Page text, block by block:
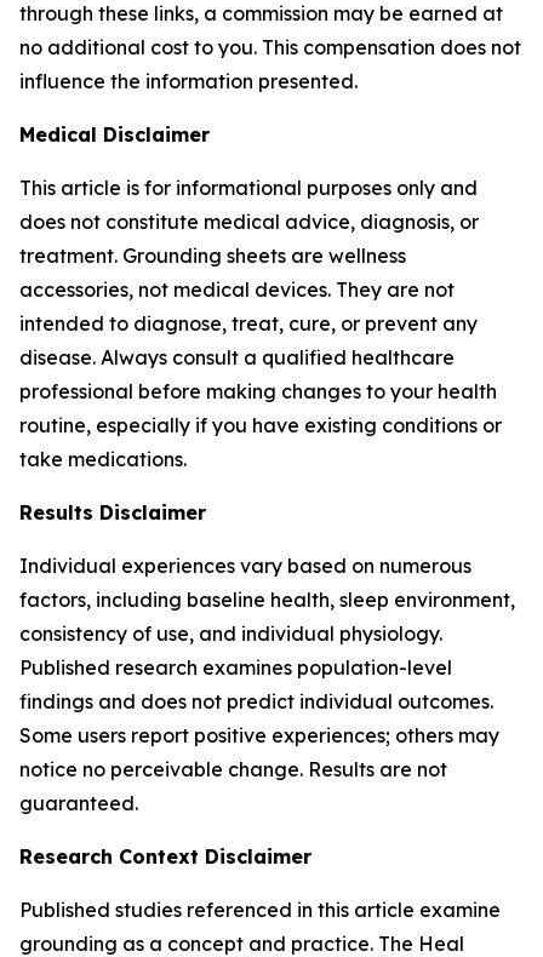
through these links, a commission may be earned at
no additional cost to you. This compensation does not
influence the information presented.
Medical Disclaimer
This article is for informational purposes only and
does not constitute medical advice, diagnosis, or
treatment. Grounding sheets are wellness
accessories, not medical devices. They are not
intended to diagnose, treat, cure, or prevent any
disease. Always consult a qualified healthcare
professional before making changes to your health
routine, especially if you have existing conditions or
take medications.
Results Disclaimer
Individual experiences vary based on numerous
factors, including baseline health, sleep environment,
consistency of use, and individual physiology.
Published research examines population-level
findings and does not predict individual outcomes.
Some users report positive experiences; others may
notice no perceivable change. Results are not
guaranteed.
Research Context Disclaimer
Published studies referenced in this article examine
grounding as a concept and practice. The Heal